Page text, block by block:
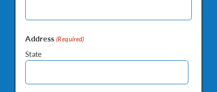
Address (Required)
State